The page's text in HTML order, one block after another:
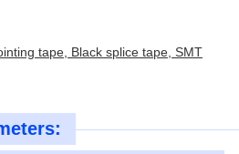
tape, Black splice tape, SMT